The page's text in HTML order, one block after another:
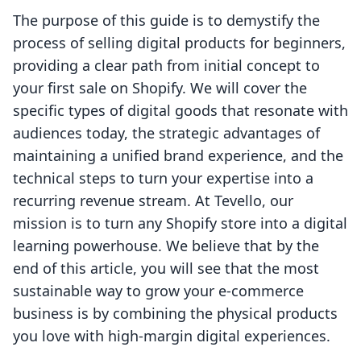
The purpose of this guide is to demystify the
process of selling digital products for beginners,
providing a clear path from initial concept to
your first sale on Shopify. We will cover the
specific types of digital goods that resonate with
audiences today, the strategic advantages of
maintaining a unified brand experience, and the
technical steps to turn your expertise into a
recurring revenue stream. At Tevello, our
mission is to turn any Shopify store into a digital
learning powerhouse. We believe that by the
end of this article, you will see that the most
sustainable way to grow your e-commerce
business is by combining the physical products
you love with high-margin digital experiences.